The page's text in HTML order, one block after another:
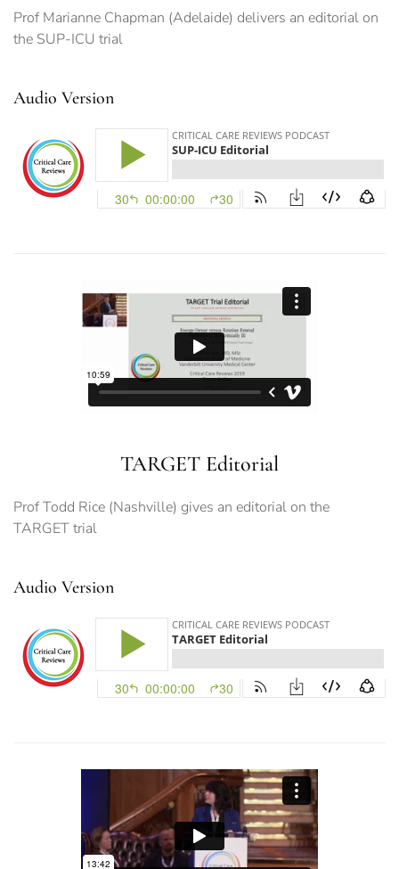
Prof Marianne Chapman (Adelaide) delivers an editorial on
the SUP-ICU trial
Audio Version
TARGET Editorial
Prof Todd Rice (Nashville) gives an editorial on the
TARGET trial
Audio Version